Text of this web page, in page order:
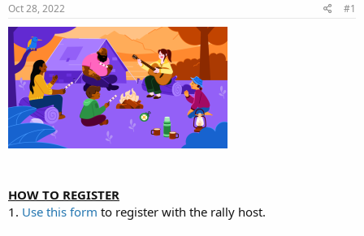
r
t
e
r
Oct 28, 2022 #1
HOW TO REGISTER
1. Use this form to register with the rally host.